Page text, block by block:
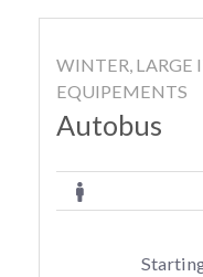
WINTER, LARGE
EQUIPEMENTS
Autobus